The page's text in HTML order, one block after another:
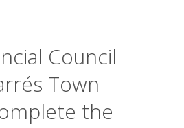
Council
Town
the